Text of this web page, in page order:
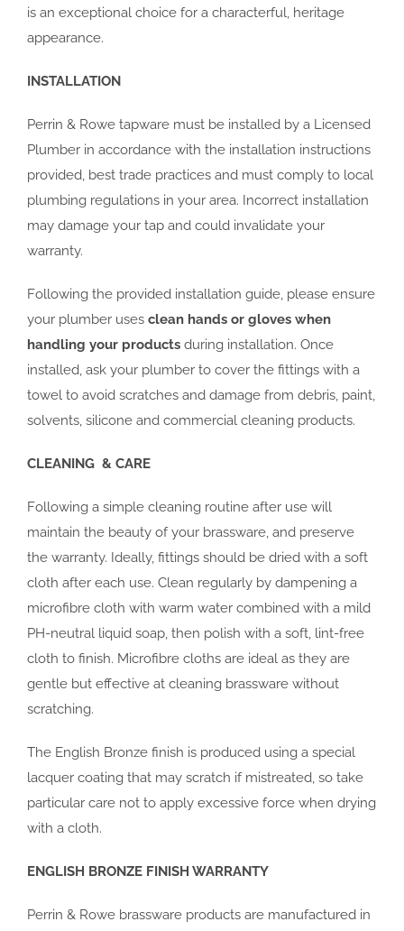
is an exceptional choice for a characterful, heritage
appearance.
INSTALLATION
Perrin & Rowe tapware must be installed by a Licensed
Plumber in accordance with the installation instructions
provided, best trade practices and must comply to local
plumbing regulations in your area. Incorrect installation
may damage your tap and could invalidate your
warranty.
Following the provided installation guide, please ensure
your plumber uses clean hands or gloves when
handling your productsduring installation. Once
installed, ask your plumber to cover the fittings with a
towel to avoid scratches and damage from debris, paint,
solvents, silicone and commercial cleaning products.
CLEANING & CARE
Following a simple cleaning routine after use will
maintain the beauty of your brassware, and preserve
the warranty. Ideally, fittings should be dried with a soft
cloth after each use. Clean regularly by dampening a
microfibre cloth with warm water combined with a mild
PH-neutral liquid soap, then polish with a soft, lint-free
cloth to finish. Microfibre cloths are ideal as they are
gentle but effective at cleaning brassware without
scratching.
The English Bronze finish is produced using a special
lacquer coating that may scratch if mistreated, so take
particular care not to apply excessive force when drying
with a cloth.
ENGLISH BRONZE FINISH WARRANTY
Perrin & Rowe brassware products are manufactured in